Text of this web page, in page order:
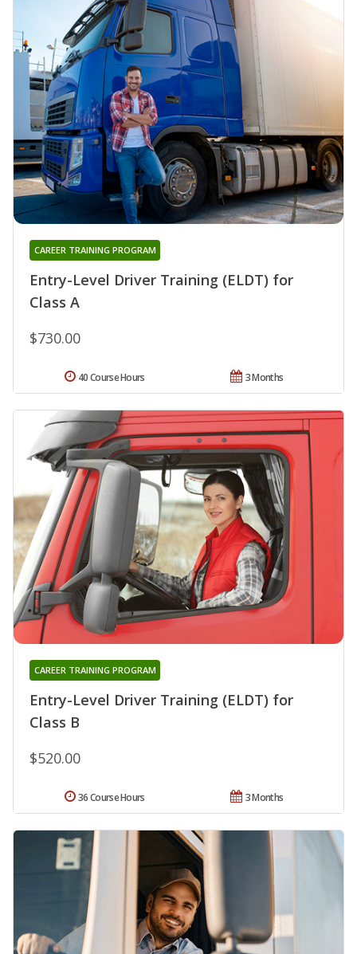
Entry-Level Driver Training (ELDT) for
Class A
CAREER TRAINING PROGRAM
$730.00
3 Months
40 Course Hours
Entry-Level Driver Training (ELDT) for
Class B
CAREER TRAINING PROGRAM
$520.00
3 Months
36 Course Hours